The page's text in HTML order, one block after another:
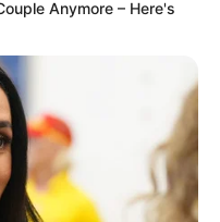
Anymore – Here's